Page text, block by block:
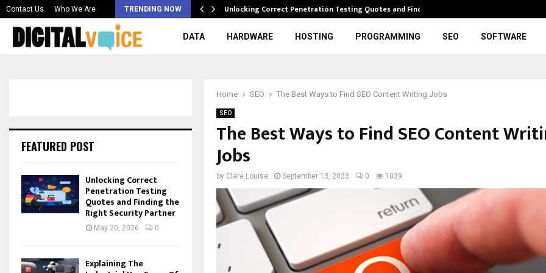
Contact Us Who We Are TRENDING NOW
Best AI… Unlocking Correct Penetration Testing Quotes and Finding…
DATA HARDWARE HOSTING PROGRAMMING SEO SOFTWARE
Home SEO The Best Ways to Find SEO Content Writing Jobs
SEO
The Best Ways to Find SEO Content
Jobs
by Clare Louise September 13, 2023 0 1039
FEATURED POST
Unlocking Correct
Penetration Testing
Quotes and Finding the
Right Security Partner
May 20, 2026 0
Explaining The